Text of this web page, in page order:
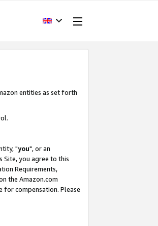
entities as set forth
"you", or an
Site, you agree to this
Requirements,
the Amazon.com
for compensation. Please